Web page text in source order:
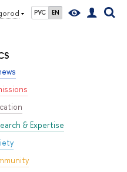
РУС EN
& Expertise